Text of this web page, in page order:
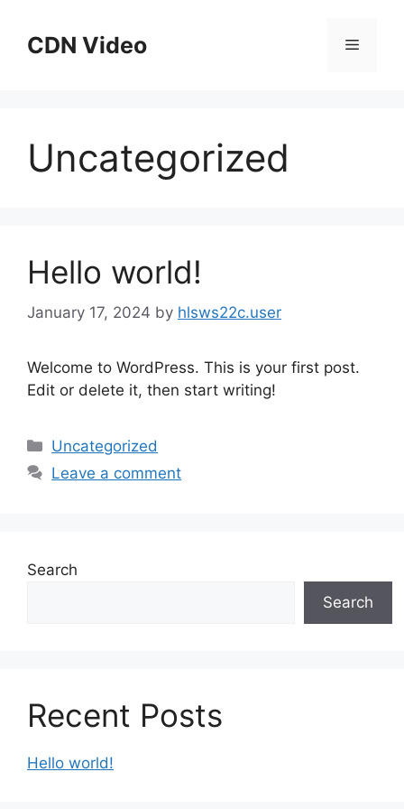
contentCDN Video Menu
Uncategorized
Hello world!
January 17, 2024 by hlsws22c.user
Welcome to WordPress. This is your first post.
Edit or delete it, then start writing!
Categories
Uncategorized
Leave a comment
Search
Search
Recent Posts
Hello world!